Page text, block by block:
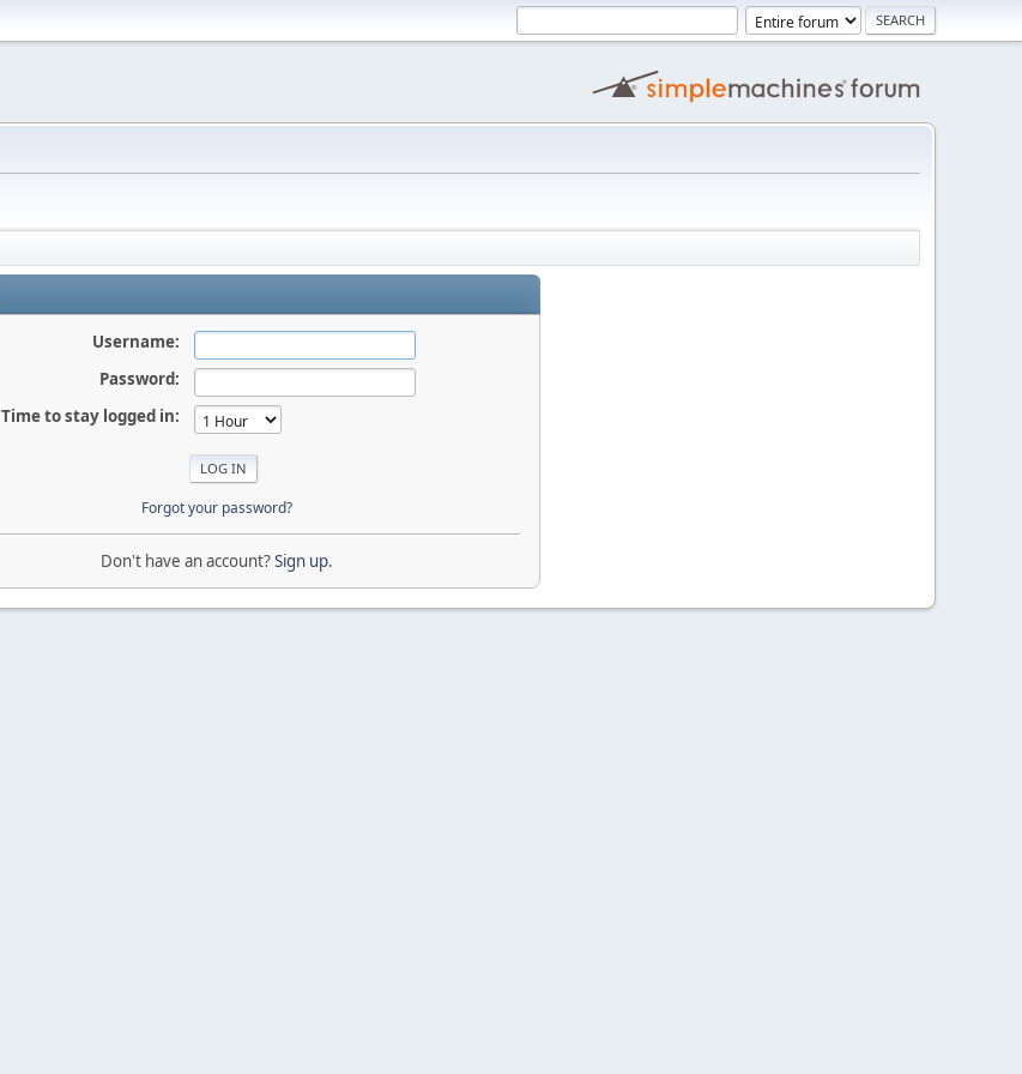
Username:
Password:
Time to stay logged in:
Forgot your password?
Don't have an account?Sign up.